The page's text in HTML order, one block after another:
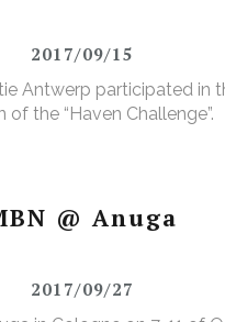
2017/09/15
Antwerp participated in
of the “Haven Challenge”.
@ Anuga
2017/09/27